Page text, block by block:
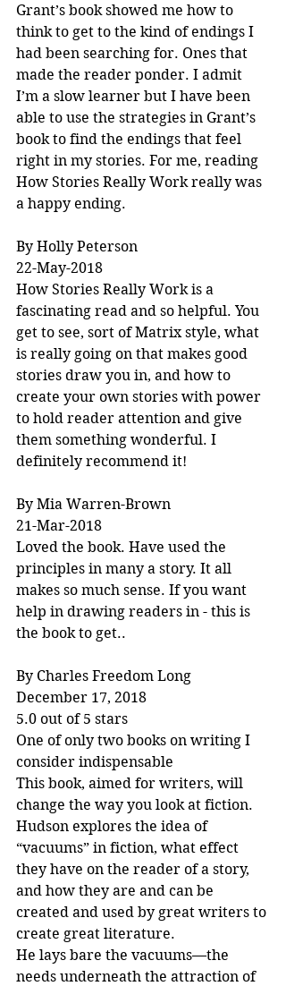
Grant’s book showed me how to
think to get to the kind of endings I
had been searching for. Ones that
made the reader ponder. I admit
I’m a slow learner but I have been
able to use the strategies in Grant’s
book to find the endings that feel
right in my stories. For me, reading
How Stories Really Work really was
a happy ending.
By Holly Peterson
22-May-2018
How Stories Really Work is a
fascinating read and so helpful. You
get to see, sort of Matrix style, what
is really going on that makes good
stories draw you in, and how to
create your own stories with power
to hold reader attention and give
them something wonderful. I
definitely recommend it!
By Mia Warren-Brown
21-Mar-2018
Loved the book. Have used the
principles in many a story. It all
makes so much sense. If you want
help in drawing readers in - this is
the book to get..
By Charles Freedom Long
December 17, 2018
5.0 out of 5 stars
One of only two books on writing I
consider indispensable
This book, aimed for writers, will
change the way you look at fiction.
Hudson explores the idea of
“vacuums” in fiction, what effect
they have on the reader of a story,
and how they are and can be
created and used by great writers to
create great literature.
He lays bare the vacuums—the
needs underneath the attraction of